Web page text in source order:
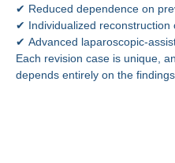
✔ Reduced dependence on
✔ Individualized reconstruction
✔ Advanced laparoscopic-
Each revision case is unique,
depends entirely on the